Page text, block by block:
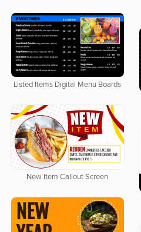
Listed Items Digital Menu Boards
New Item Callout Screen